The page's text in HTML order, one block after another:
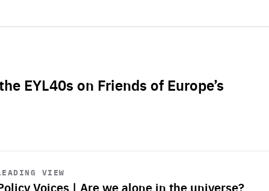
EYL40s on Friends of Europe’s
VIEW
Voices | Are we alone in the universe?